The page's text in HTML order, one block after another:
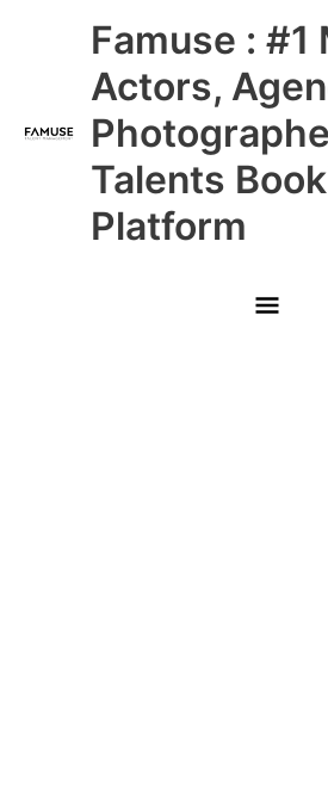
Famuse : #1
Actors,
Talents
Platform
Main
Menu